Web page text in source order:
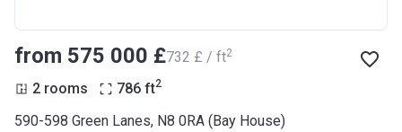
from ‍575 000 £‍732 £ / ft2
2 rooms 786 ft2
590-598 Green Lanes, N8 0RA (Bay House)